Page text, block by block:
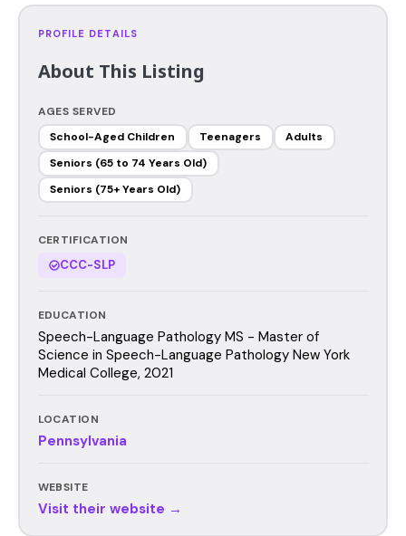
PROFILE DETAILS
About This Listing
AGES SERVED
School-Aged Children
Teenagers
Adults
Seniors (65 to 74 Years Old)
Seniors (75+ Years Old)
CERTIFICATION
CCC-SLP
EDUCATION
Speech-Language Pathology MS - Master of
Science in Speech-Language Pathology New York
Medical College, 2021
LOCATION
Pennsylvania
WEBSITE
Visit their website →